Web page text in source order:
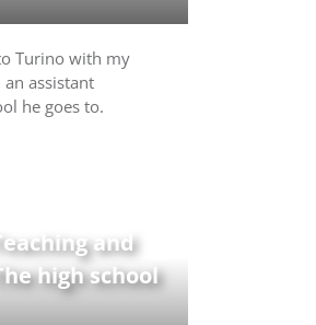
Turino with my
an assistant
he goes to.
and
high school